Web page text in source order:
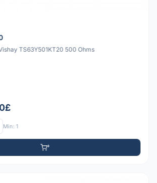
TS63Y501KT20 500 Ohms
Min: 1